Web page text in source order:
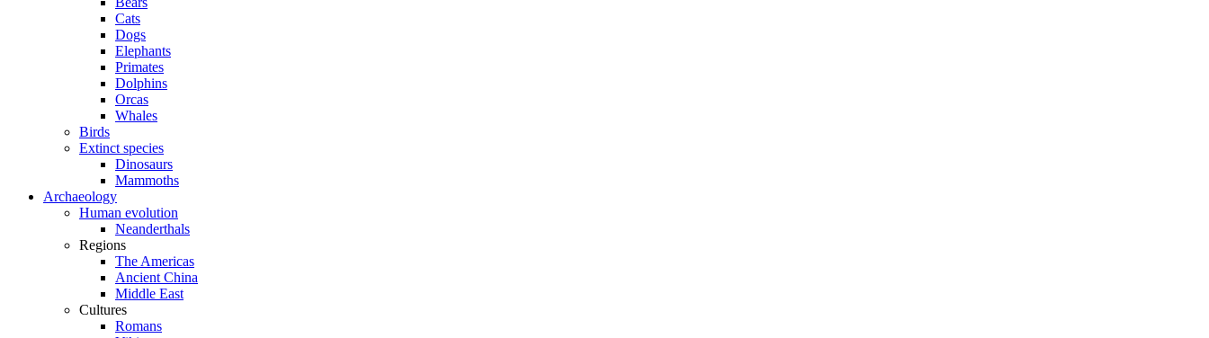
Cats
Dogs
Elephants
Primates
Dolphins
Orcas
Whales
Birds
Extinct species
Dinosaurs
Mammoths
Archaeology
Human evolution
Neanderthals
Regions
The Americas
Ancient China
Middle East
Cultures
Romans